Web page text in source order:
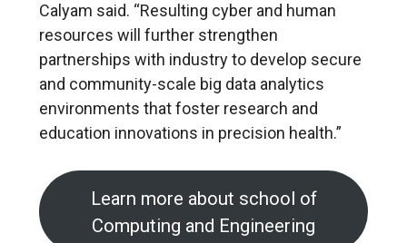
Calyam said. “Resulting cyber and human
resources will further strengthen
partnerships with industry to develop secure
and community-scale big data analytics
environments that foster research and
education innovations in precision health.”
Learn more about school of
Computing and Engineering